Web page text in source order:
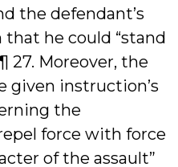
the defendant’s
he could “stand
27. Moreover, the
given instruction’s
the
force with force
of the assault”